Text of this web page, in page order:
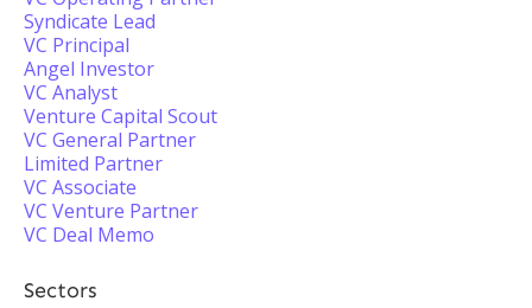
Syndicate Lead
VC Principal
Angel Investor
VC Analyst
Venture Capital Scout
VC General Partner
Limited Partner
VC Associate
VC Venture Partner
VC Deal Memo
Sectors